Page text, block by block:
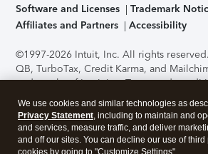
Software and Licenses
Trademark
Affiliates and Partners
Accessibility
©1997-2026 Intuit, Inc. All rights reserved.
QB, TurboTax, Credit Karma, and
trademarks of Intuit Inc. Terms and
support, pricing, and service options
without notice.Security Certification of the
application has been performed by C-
accessing and using this page you agree
We use cookies and similar technologies as
Privacy Statement, including to maintain and
and services, measure traffic, and deliver
and off our sites. You can decline our use of
cookies by going to "Customize Settings".